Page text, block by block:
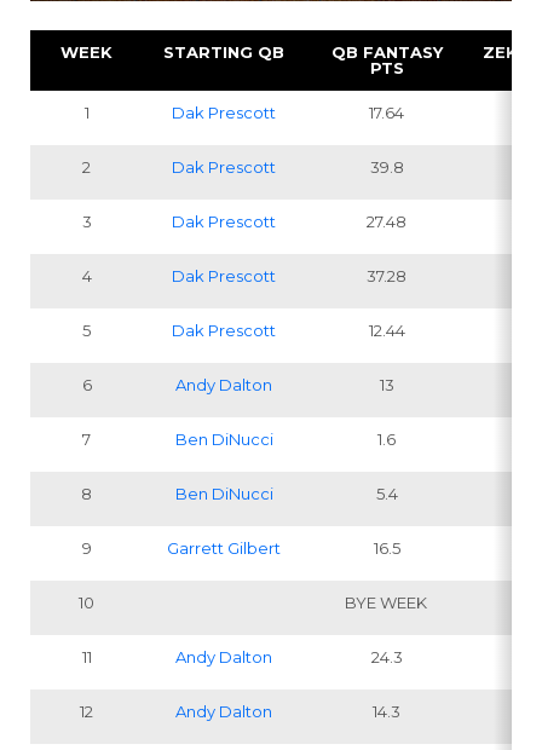
WEEK STARTING QB
QB FANTASY
PTS
ZEKE
1 Dak Prescott 17.64
2 Dak Prescott 39.8
3 Dak Prescott 27.48
4 Dak Prescott 37.28
5 Dak Prescott 12.44
6 Andy Dalton 13
7 Ben DiNucci 1.6
8 Ben DiNucci 5.4
9 Garrett Gilbert 16.5
10 BYE WEEK
11 Andy Dalton 24.3
12 Andy Dalton 14.3